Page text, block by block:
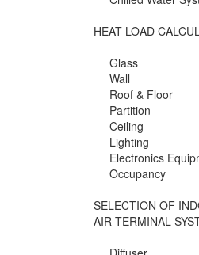
HEAT LOAD
Glass
Wall
Roof & Floor
Partition
Ceiling
Lighting
Electronics
Occupancy
SELECTION OF
AIR TERMINAL